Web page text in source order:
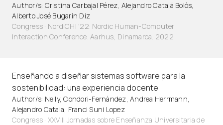
Author/s: Cristina Carbajal Pérez, Alejandro Catalá Bolós,
Alberto José Bugarín Diz
Congress · NordiCHI '22: Nordic Human-Computer
Interaction Conference. Aarhus, Dinamarca. 2022
Enseñando a diseñar sistemas software para la
sostenibilidad: una experiencia docente
Author/s: Nelly, Condori-Fernández, Andrea Herrmann,
Alejandro Catala, Franci Suni Lopez
Congress · XXVIII Jornadas sobre Enseñanza Universitaria de